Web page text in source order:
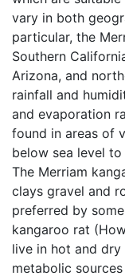
vary in both
particular, the
Southern
Arizona, and
rainfall and
and evaporation
found in areas of
below sea level
The Merriam
clays gravel and
preferred by
kangaroo rat
live in hot and dry
metabolic